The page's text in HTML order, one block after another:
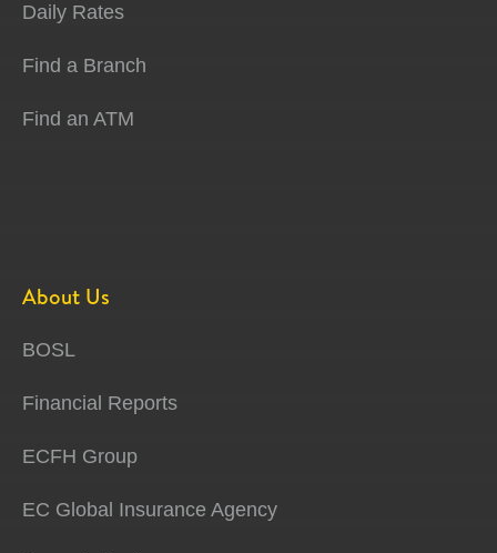
Daily Rates
Find a Branch
Find an ATM
About Us
BOSL
Financial Reports
ECFH Group
EC Global Insurance Agency